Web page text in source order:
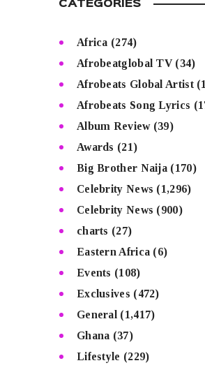
CATEGORIES
Africa (274)
Afrobeatglobal TV(34)
Afrobeats Global Artist
Afrobeats Song Lyrics
Album Review(39)
Awards (21)
Big Brother Naija (170)
Celebrity News (1,296)
Celebrity News (900)
charts (27)
Eastern Africa (6)
Events (108)
Exclusives (472)
General (1,417)
Ghana (37)
Lifestyle (229)